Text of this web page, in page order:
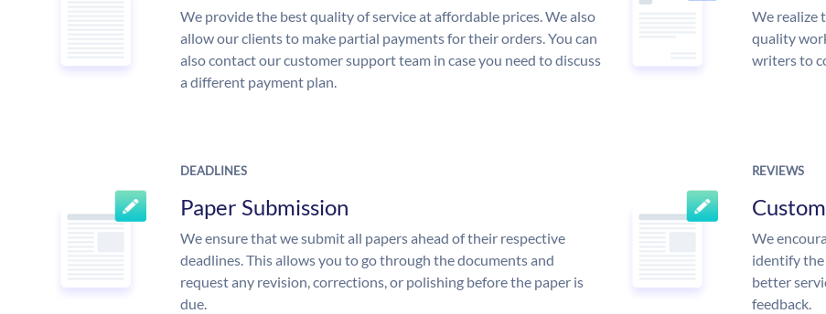
We provide the best quality of service at affordable prices. We also
allow our clients to make partial payments for their orders. You can
also contact our customer support team in case you need to discuss
a different payment plan.
We realize
quality
writers to
DEADLINES
Paper Submission
We ensure that we submit all papers ahead of their respective
deadlines. This allows you to go through the documents and
request any revision, corrections, or polishing before the paper is
due.
REVIEWS
We
identify the
better
feedback.